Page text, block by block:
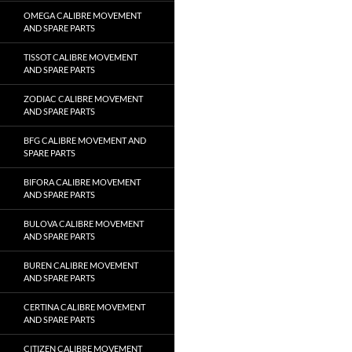
OMEGA CALIBRE MOVEMENT
AND SPARE PARTS
TISSOT CALIBRE MOVEMENT
AND SPARE PARTS
ZODIAC CALIBRE MOVEMENT
AND SPARE PARTS
BFG CALIBRE MOVEMENT AND
SPARE PARTS
BIFORA CALIBRE MOVEMENT
AND SPARE PARTS
BULOVA CALIBRE MOVEMENT
AND SPARE PARTS
BUREN CALIBRE MOVEMENT
AND SPARE PARTS
CERTINA CALIBRE MOVEMENT
AND SPARE PARTS
CITIZEN CALIBRE MOVEMENT